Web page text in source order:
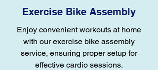
Exercise Bike Assembly
Enjoy convenient workouts at home
with our exercise bike assembly
service, ensuring proper setup for
effective cardio sessions.